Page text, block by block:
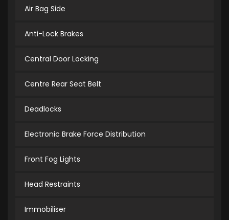
Air Bag Side
Anti-Lock Brakes
Central Door Locking
Centre Rear Seat Belt
Deadlocks
Electronic Brake Force Distribution
Front Fog Lights
Head Restraints
Immobiliser